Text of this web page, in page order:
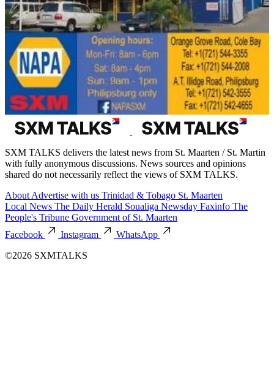
SXM TALKS delivers the latest news from St. Maarten / St. Martin
with fully anonymous discussions. News sources and opinions
shared do not necessarily reflect the views of SXM TALKS.
About Advertise with us Trinidad & Tobago St. Maarten
Local News The Daily Herald Soualiga Newsday Faxinfo The
People's Tribune Government of St. Maarten
Facebook
Instagram
WhatsApp
©2026 SXMTALKS